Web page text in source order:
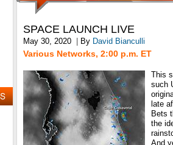
SPACE LAUNCH LIVE
May 30, 2020 By David Bianculli
Various Networks, 2:00 p.m. ET
This
such
late
Bets
the
And